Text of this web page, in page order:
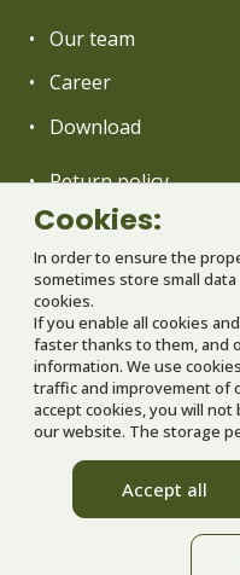
Our team
Career
Download
Return policy
General terms and
Operation rules of
GDPR
Partners
Nastavenie cookies
We are
Cookies:
In order to ensure the
sometimes store small
cookies.
If you enable all cookies
faster thanks to them, and
information. We use
traffic and improvement of
accept cookies, you will
our website. The storage
Accept all